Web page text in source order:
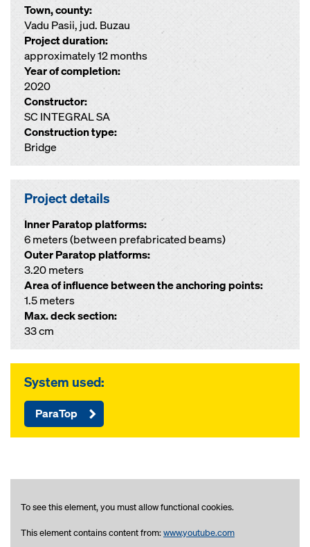
Town, county:
Vadu Pasii, jud. Buzau
Project duration:
approximately 12 months
Year of completion:
2020
Constructor:
SC INTEGRAL SA
Construction type:
Bridge
Project details
Inner Paratop platforms:
6 meters (between prefabricated beams)
Outer Paratop platforms:
3.20 meters
Area of influence between the anchoring points:
1.5 meters
Max. deck section:
33 cm
System used:
ParaTop
To see this element, you must allow functional cookies.
This element contains content from:www.youtube.com